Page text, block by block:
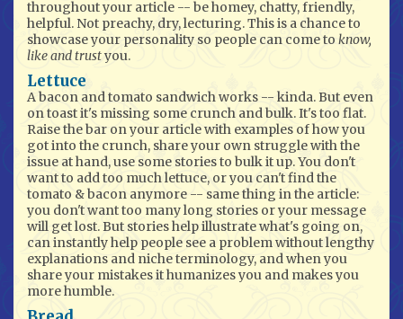
throughout your article -- be homey, chatty, friendly,
helpful. Not preachy, dry, lecturing. This is a chance to
showcase your personality so people can come to know,
like and trustyou.
Lettuce
A bacon and tomato sandwich works -- kinda. But even
on toast it's missing some crunch and bulk. It's too flat.
Raise the bar on your article with examples of how you
got into the crunch, share your own struggle with the
issue at hand, use some stories to bulk it up. You don't
want to add too much lettuce, or you can't find the
tomato & bacon anymore -- same thing in the article:
you don't want too many long stories or your message
will get lost. But stories help illustrate what's going on,
can instantly help people see a problem without lengthy
explanations and niche terminology, and when you
share your mistakes it humanizes you and makes you
more humble.